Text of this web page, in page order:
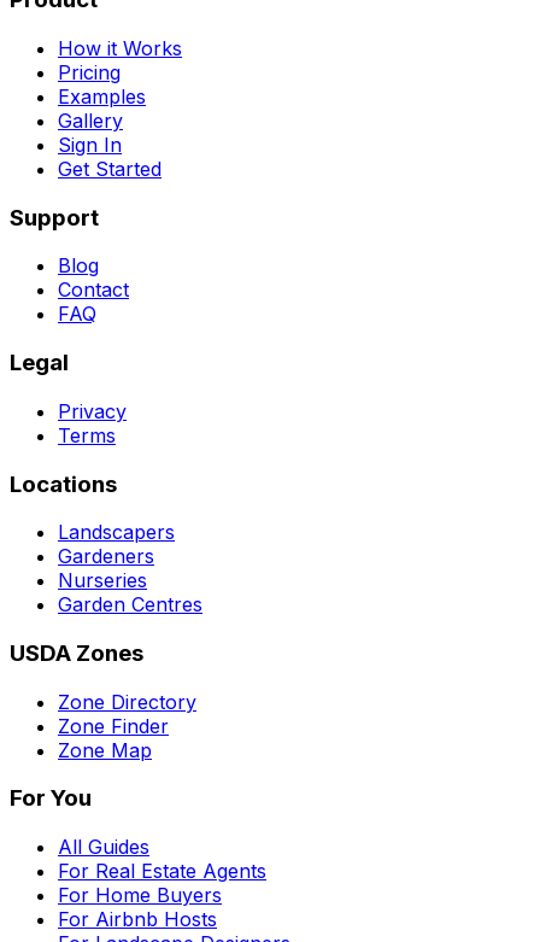
How it Works
Pricing
Examples
Gallery
Sign In
Get Started
Support
Blog
Contact
FAQ
Legal
Privacy
Terms
Locations
Landscapers
Gardeners
Nurseries
Garden Centres
USDA Zones
Zone Directory
Zone Finder
Zone Map
For You
All Guides
For Real Estate Agents
For Home Buyers
For Airbnb Hosts